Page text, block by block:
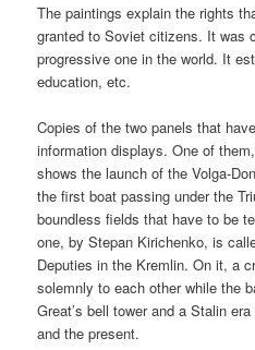
The paintings explain the rights
granted to Soviet citizens. It was
progressive one in the world. It
education, etc.
Copies of the two panels that
information displays. One of
shows the launch of the Volga-
the first boat passing under the
boundless fields that have to be
one, by Stepan Kirichenko, is
Deputies in the Kremlin. On it, a
solemnly to each other while the
Great’s bell tower and a Stalin
and the present.